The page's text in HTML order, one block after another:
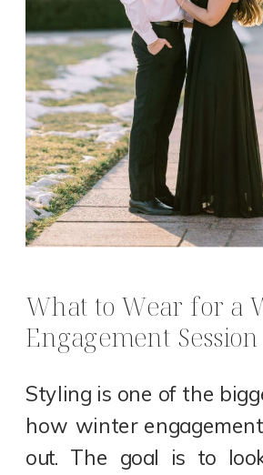
What to Wear for a
Engagement Session
Styling is one of the
how winter
out. The goal is to